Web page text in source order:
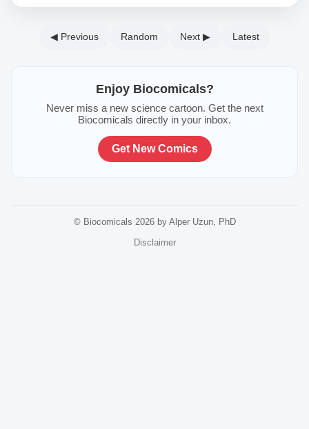
◀ Previous Random Next ▶ Latest
Enjoy Biocomicals?
Never miss a new science cartoon. Get the next
Biocomicals directly in your inbox.
Get New Comics
© Biocomicals 2026 by Alper Uzun, PhD
Disclaimer